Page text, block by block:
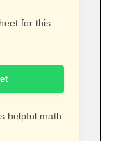
for this
helpful math